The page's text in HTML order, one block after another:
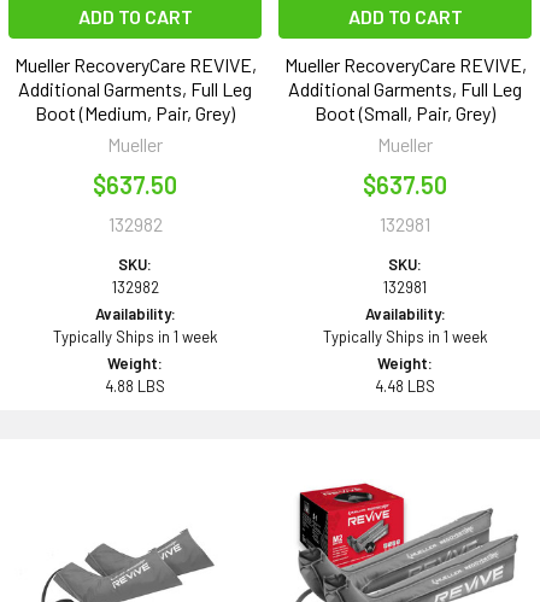
ADD TO CART
Mueller RecoveryCare REVIVE,
Additional Garments, Full Leg
Boot (Medium, Pair, Grey)
Mueller
$637.50
132982
SKU:
132982
Availability:
Typically Ships in 1 week
Weight:
4.88 LBS
ADD TO CART
Mueller RecoveryCare REVIVE,
Additional Garments, Full Leg
Boot (Small, Pair, Grey)
Mueller
$637.50
132981
SKU:
132981
Availability:
Typically Ships in 1 week
Weight:
4.48 LBS